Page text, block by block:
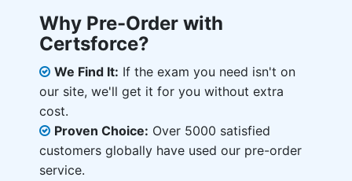
Why Pre-Order with
Certsforce?
We Find It: If the exam you need isn't on
our site, we'll get it for you without extra
cost.
Proven Choice: Over 5000 satisfied
customers globally have used our pre-order
service.